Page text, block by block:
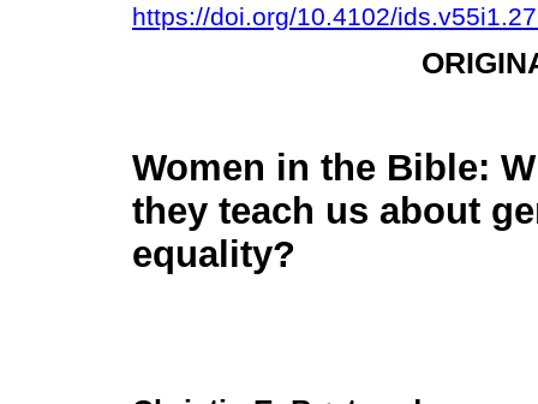
https://doi.org/10.4102/
Women in the Bible:
they teach us about
equality?